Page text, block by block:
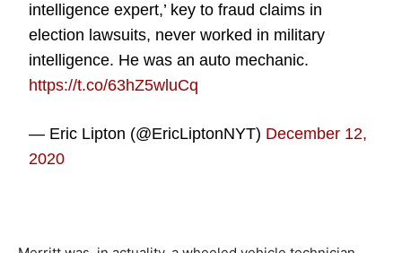
intelligence expert,’ key to fraud claims in
election lawsuits, never worked in military
intelligence. He was an auto mechanic.
https://t.co/63hZ5wluCq
— Eric Lipton (@EricLiptonNYT) December 12,
2020